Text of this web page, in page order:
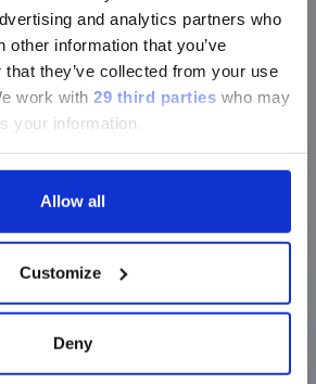
and analytics partners who
other information that you’ve
they’ve collected from your use
work with 29 third parties who may
your information.
Allow all
Customize
Deny
版本
only the Luminex LTG
the Service & Support
Luminex LTG are
solutions